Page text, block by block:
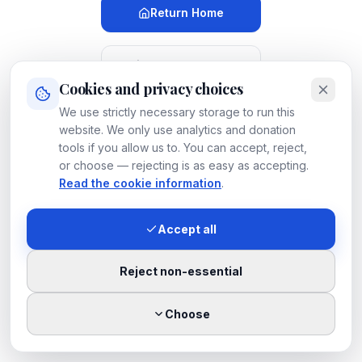
Return Home
Meet Our Dogs
SearchLUOSKO
ContactLUOSKO
If you believe this is a mistake, please
Cookies and privacy choices
We use strictly necessary storage to run this
website. We only use analytics and donation
tools if you allow us to. You can accept, reject,
or choose — rejecting is as easy as accepting.
Read the cookie information.
Accept all
Reject non-essential
Choose